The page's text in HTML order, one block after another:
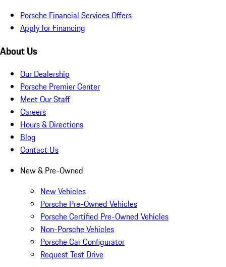
Porsche Financial Services Offers
Apply for Financing
About Us
Our Dealership
Porsche Premier Center
Meet Our Staff
Careers
Hours & Directions
Blog
Contact Us
New & Pre-Owned
New Vehicles
Porsche Pre-Owned Vehicles
Porsche Certified Pre-Owned Vehicles
Non-Porsche Vehicles
Porsche Car Configurator
Request Test Drive